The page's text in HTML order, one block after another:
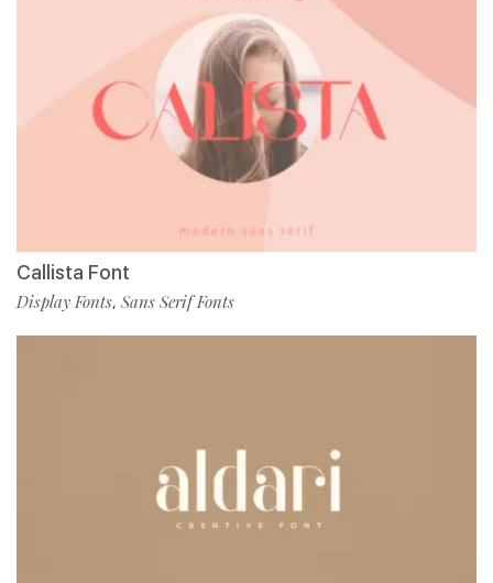
Callista Font
Display Fonts, Sans Serif Fonts